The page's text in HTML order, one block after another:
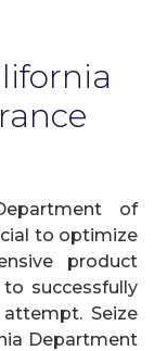
of
to optimize
product
successfully
Seize
Department